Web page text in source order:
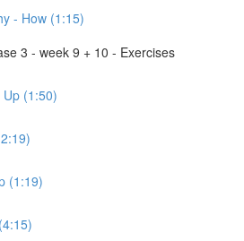
- How (1:15)
3 - week 9 + 10 - Exercises
(1:50)
(1:19)